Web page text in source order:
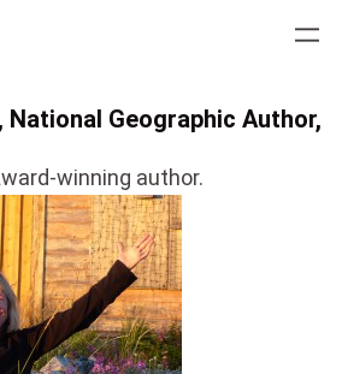
Geographic Author,
winning author.